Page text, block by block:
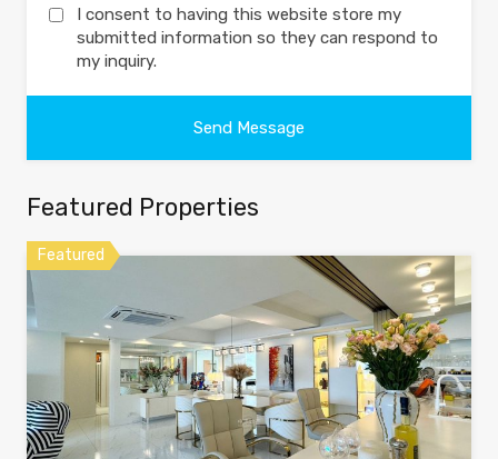
I consent to having this website store my
submitted information so they can respond to
my inquiry.
Featured Properties
Featured